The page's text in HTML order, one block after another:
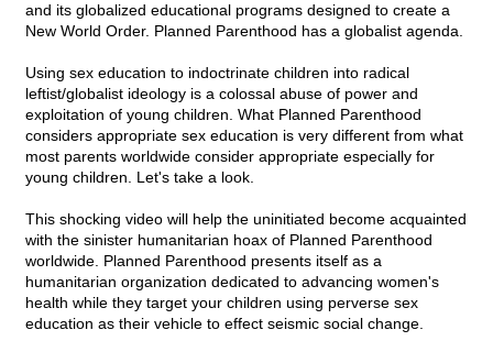
and its globalized educational programs designed to create a
New World Order. Planned Parenthood has a globalist agenda.
Using sex education to indoctrinate children into radical
leftist/globalist ideology is a colossal abuse of power and
exploitation of young children. What Planned Parenthood
considers appropriate sex education is very different from what
most parents worldwide consider appropriate especially for
young children. Let's take a look.
This shocking video will help the uninitiated become acquainted
with the sinister humanitarian hoax of Planned Parenthood
worldwide. Planned Parenthood presents itself as a
humanitarian organization dedicated to advancing women's
health while they target your children using perverse sex
education as their vehicle to effect seismic social change.